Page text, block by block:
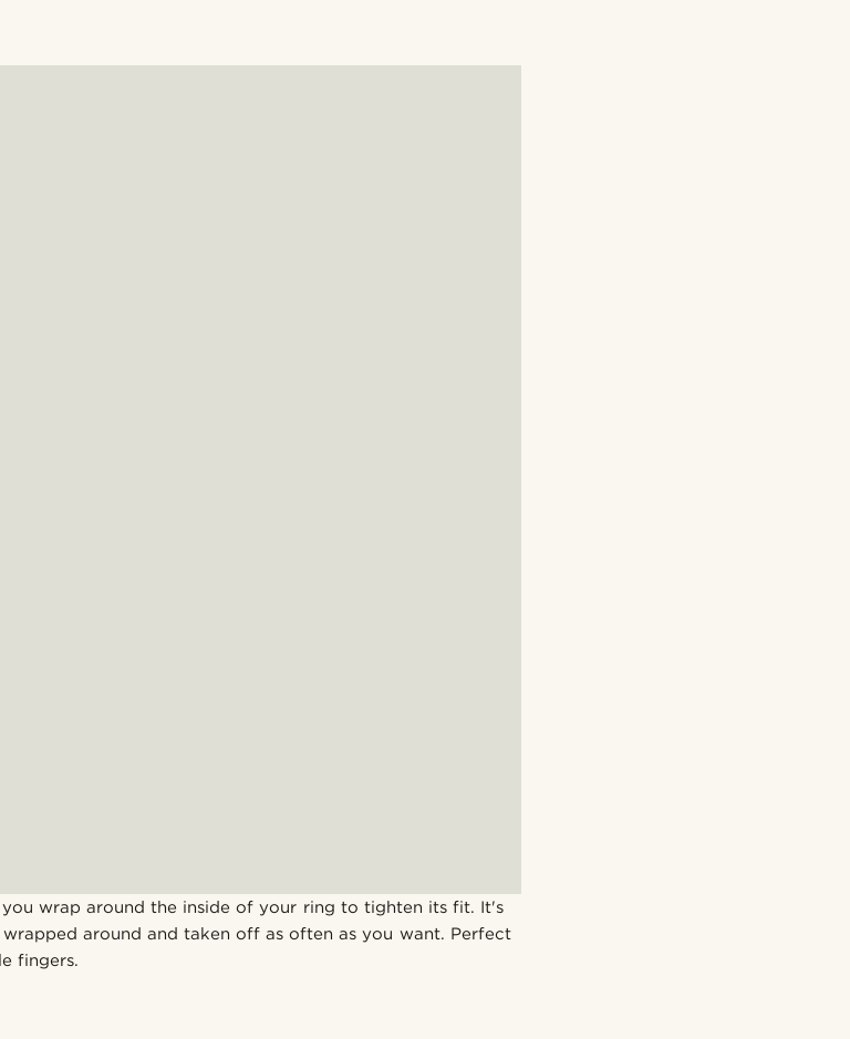
wrap around the inside of your ring to tighten its fit. It's
around and taken off as often as you want. Perfect
fingers.